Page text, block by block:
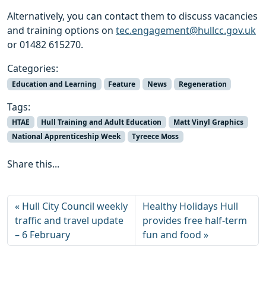
Alternatively, you can contact them to discuss vacancies
and training options on tec.engagement@hullcc.gov.uk
or 01482 615270.
Categories:
Education and Learning Feature News Regeneration
Tags:
HTAE Hull Training and Adult Education
Matt Vinyl Graphics
National Apprenticeship Week
Tyreece Moss
Share this...
Hull City Council weekly
traffic and travel update
– 6 February
Healthy Holidays Hull
provides free half-term
fun and food